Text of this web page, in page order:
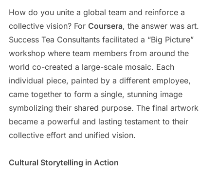
How do you unite a global team and reinforce a
collective vision? For Coursera, the answer was art.
Success Tea Consultants facilitated a “Big Picture”
workshop where team members from around the
world co-created a large-scale mosaic. Each
individual piece, painted by a different employee,
came together to form a single, stunning image
symbolizing their shared purpose. The final artwork
became a powerful and lasting testament to their
collective effort and unified vision.
Cultural Storytelling in Action